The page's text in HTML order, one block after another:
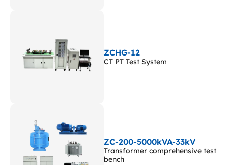
ZCHG-12
CT PT Test System
ZC-200-5000kVA-33kV
Transformer comprehensive test
bench